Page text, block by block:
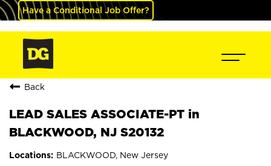
Have a Conditional Job Offer?
Back
LEAD SALES ASSOCIATE-PT in
BLACKWOOD, NJ S20132
BLACKWOOD, New Jersey